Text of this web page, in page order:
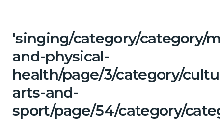
'singing/category/category/
and-physical-
health/page/3/category/
arts-and-
sport/page/54/category/